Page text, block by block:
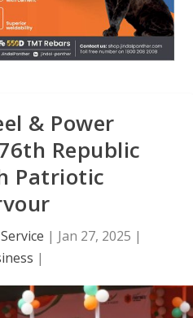
& Power
Republic
Patriotic
| Jan 27, 2025 |
|